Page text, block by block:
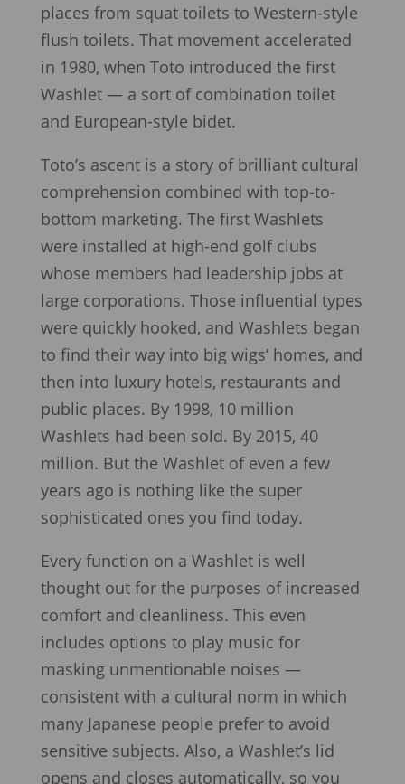
places from squat toilets to Western-style
flush toilets. That movement accelerated
in 1980, when Toto introduced the first
Washlet — a sort of combination toilet
and European-style bidet.
Toto’s ascent is a story of brilliant cultural
comprehension combined with top-to-
bottom marketing. The first Washlets
were installed at high-end golf clubs
whose members had leadership jobs at
large corporations. Those influential types
were quickly hooked, and Washlets began
to find their way into big wigs’ homes, and
then into luxury hotels, restaurants and
public places. By 1998, 10 million
Washlets had been sold. By 2015, 40
million. But the Washlet of even a few
years ago is nothing like the super
sophisticated ones you find today.
Every function on a Washlet is well
thought out for the purposes of increased
comfort and cleanliness. This even
includes options to play music for
masking unmentionable noises —
consistent with a cultural norm in which
many Japanese people prefer to avoid
sensitive subjects. Also, a Washlet’s lid
opens and closes automatically, so you